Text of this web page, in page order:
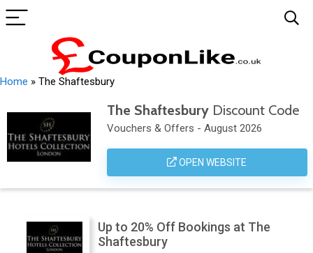
Home » The Shaftesbury
The ShaftesburyDiscount Code
Vouchers & Offers - August 2026
OPEN WEBSITE
Up to 20% Off Bookings at The
Shaftesbury